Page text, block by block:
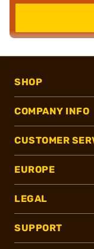
SHOP
COMPANY INFO
CUSTOMER
EUROPE
LEGAL
SUPPORT